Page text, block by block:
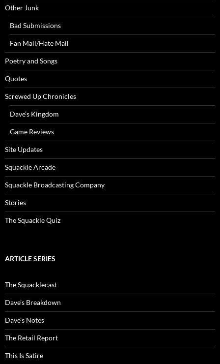
Other Junk
Bad Submissions
Fan Mail/Hate Mail
Poetry and Songs
Quotes
Screwed Up Chronicles
Dave’s Kingdom
Game Reviews
Site Updates
Squackle Arcade
Squackle Broadcasting Company
Stories
The Squackle Quiz
ARTICLE SERIES
The Squacklecast
Dave’s Breakdown
Dave’s Notes
The Retail Report
This Is Satire